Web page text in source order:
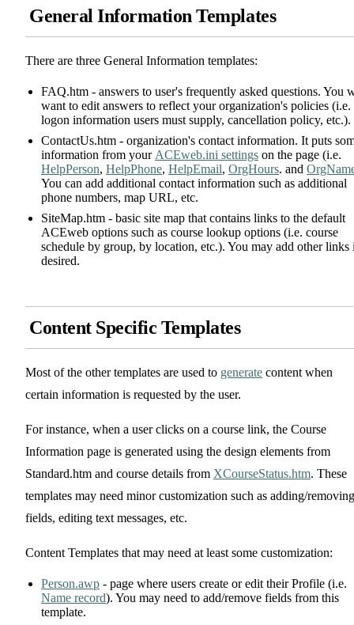
General Information Templates
There are three General Information templates:
FAQ.htm - answers to user's frequently asked questions. You
want to edit answers to reflect your organization's policies (i.e.
logon information users must supply, cancellation policy, etc.).
ContactUs.htm - organization's contact information. It puts
information from yourACEweb.ini settings on the page (i.e.
HelpPerson, HelpPhone, HelpEmail, OrgHours. and
You can add additional contact information such as additional
phone numbers, map URL, etc.
SiteMap.htm - basic site map that contains links to the default
ACEweb options such as course lookup options (i.e. course
schedule by group, by location, etc.). You may add other links
desired.
Content Specific Templates
Most of the other templates are used to generate content when
certain information is requested by the user.
For instance, when a user clicks on a course link, the Course
Information page is generated using the design elements from
Standard.htm and course details from XCourseStatus.htm. These
templates may need minor customization such as adding/removing
fields, editing text messages, etc.
Content Templates that may need at least some customization:
Person.awp - page where users create or edit their Profile (i.e.
Name record). You may need to add/remove fields from this
template.